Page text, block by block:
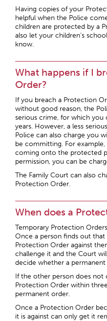
Having copies of your
helpful when the Police
children are protected by a
also let your children’s
know.
What happens if I
Order?
If you breach a Protection
without good reason, the
serious crime, for which you
years. However, a less
Police can also charge you
be committing. For
coming onto the protected
permission, you can be
The Family Court can also
Protection Order.
When does a
Temporary Protection
Once a person finds out
Protection Order against
challenge it and the Court
decide whether a
If the other person does not
Protection Order within
permanent order.
Once a Protection Order
it is against can only get it